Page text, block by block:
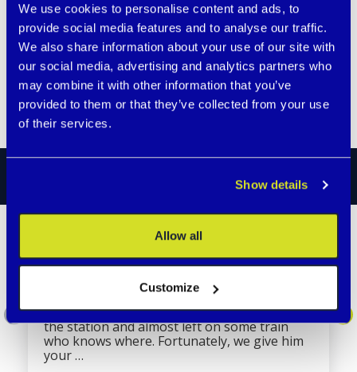
We use cookies to personalise content and ads, to
provide social media features and to analyse our traffic.
We also share information about your use of our site with
our social media, advertising and analytics partners who
may combine it with other information that you’ve
provided to them or that they’ve collected from your use
of their services.
Show details
Allow all
Customize
DESCRIPTION
!!! Do not use with fast charging adapters !!! Power
cable designed for products with GPS BodyGuard
designed for 5V/1A adapter.
missing.
Almost everyone in our family wears them.
Recently, our two-year-old son got lost at
the station and almost left on some train
who knows where. Fortunately, we give him
your …